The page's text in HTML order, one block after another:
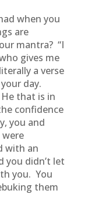
when you
are
mantra? “I
gives me
a verse
day.
that is in
confidence
you and
with an
you didn’t let
you. You
them